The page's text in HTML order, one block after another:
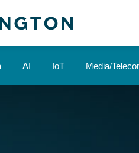
AI IoT Media/